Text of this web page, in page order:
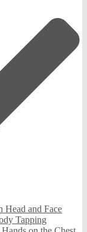
Head and Face
Tapping